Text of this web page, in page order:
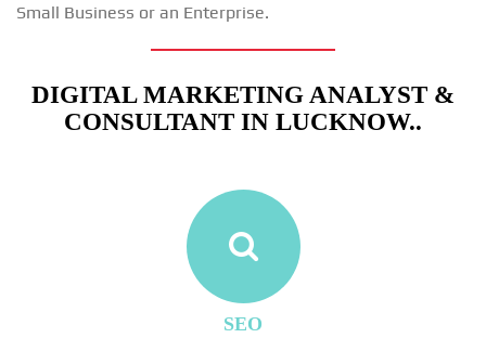
Small Business or an Enterprise.
DIGITAL MARKETING ANALYST &
CONSULTANT IN LUCKNOW..
SEO